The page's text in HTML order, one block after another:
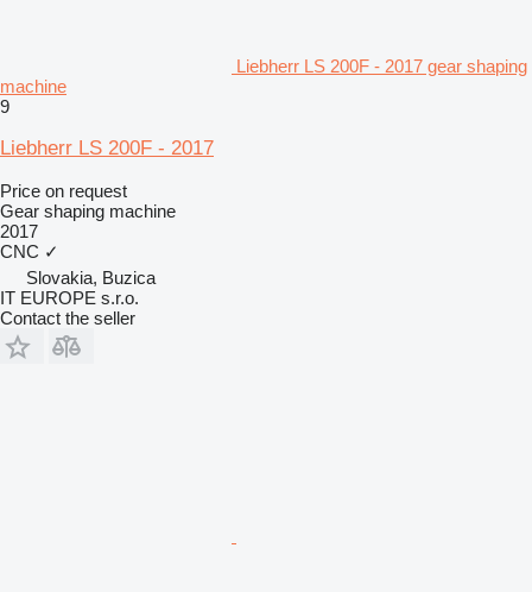
Liebherr LS 200F - 2017 gear shaping
machine
9
Liebherr LS 200F - 2017
Price on request
Gear shaping machine
2017
CNC ✓
Slovakia, Buzica
IT EUROPE s.r.o.
Contact the seller